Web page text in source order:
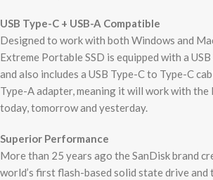
USB Type-C + USB-A Compatible
Designed to work with both Windows and
Extreme Portable SSD is equipped with a
and also includes a USB Type-C to Type-C
Type-A adapter, meaning it will work with the
today, tomorrow and yesterday.
Superior Performance
More than 25 years ago the SanDisk brand
world’s first flash-based solid state drive and